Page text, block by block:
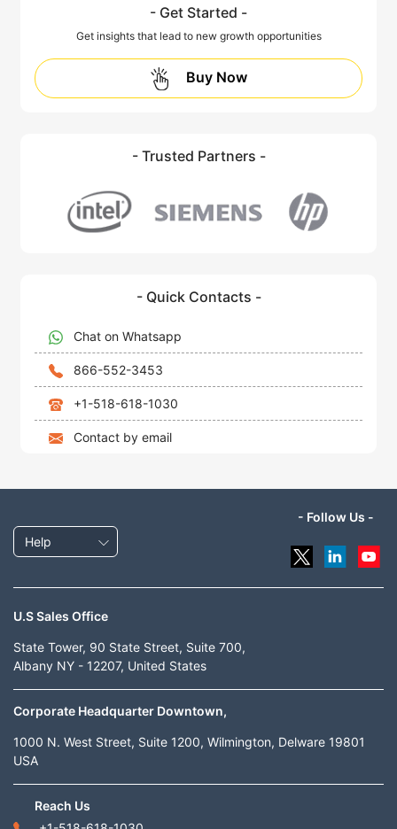
- Get Started -
Get insights that lead to new growth opportunities
Buy Now
- Trusted Partners -
- Quick Contacts -
Chat on Whatsapp
866-552-3453
+1-518-618-1030
Contact by email
Help
- Follow Us -
U.S Sales Office
State Tower, 90 State Street, Suite 700,
Albany NY - 12207, United States
Corporate Headquarter Downtown,
1000 N. West Street, Suite 1200, Wilmington, Delware 19801
USA
Reach Us